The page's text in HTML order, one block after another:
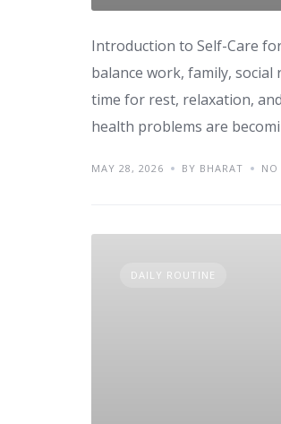
Introduction to Self-Care
balance work, family,
time for rest, relaxation,
health problems are
MAY 28, 2026 BY BHARAT NO
DAILY ROUTINE